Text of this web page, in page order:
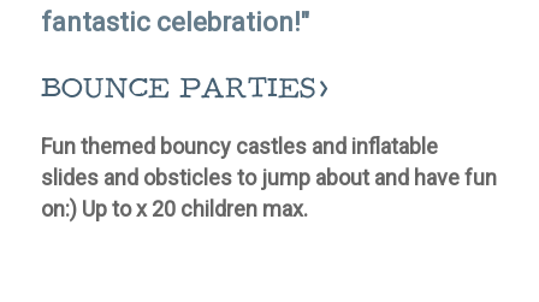
fantastic celebration!"
BOUNCE PARTIES>
Fun themed bouncy castles and inflatable
slides and obsticles to jump about and have fun
on:) Up to x 20 children max.